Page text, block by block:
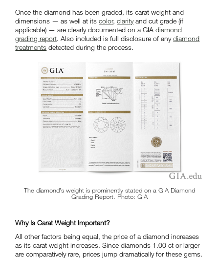
Once the diamond has been graded, its carat weight and
dimensions — as well at itscolor,clarityand cut grade (if
applicable) — are clearly documented on a GIAdiamond
grading report. Also included is full disclosure of anydiamond
treatments detected during the process.
The diamond’s weight is prominently stated on a GIA Diamond
Grading Report. Photo: GIA
Why Is Carat Weight Important?
All other factors being equal, the price of a diamond increases
as its carat weight increases. Since diamonds 1.00 ct or larger
are comparatively rare, prices jump dramatically for these gems.